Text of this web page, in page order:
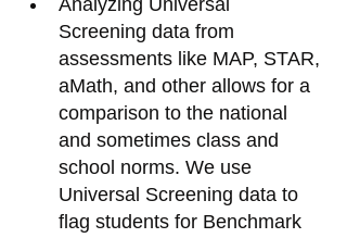
Screening data from
assessments like MAP, STAR,
aMath, and other allows for a
comparison to the national
and sometimes class and
school norms. We use
Universal Screening data to
flag students for Benchmark